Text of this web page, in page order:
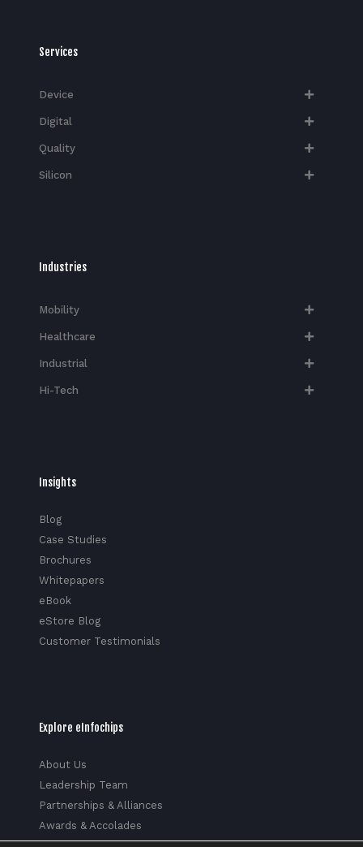
Services
Device
Digital
Quality
Silicon
Industries
Mobility
Healthcare
Industrial
Hi-Tech​
Insights
Blog
Case Studies
Brochures
Whitepapers
eBook
eStore Blog
Customer Testimonials
Explore eInfochips
About Us
Leadership Team
Partnerships & Alliances
Awards & Accolades